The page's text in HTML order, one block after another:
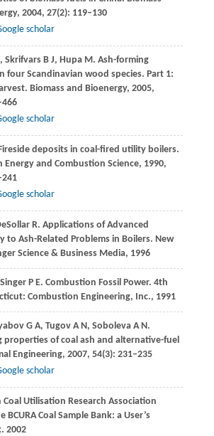
, 2004, 27(2): 119–130
scholar
, Skrifvars B J, Hupa M. Ash-forming
four Scandinavian wood species. Part 1:
Biomass and Bioenergy, 2005,
scholar
deposits in coal-fired utility boilers.
Energy and Combustion Science, 1990,
scholar
R. Applications of Advanced
to Ash-Related Problems in Boilers. New
Science & Business Media, 1996
Singer P E. Combustion Fossil Power. 4th
Combustion Engineering, Inc., 1991
G A, Tugov A N, Soboleva A N.
properties of coal ash and alternative-fuel
Engineering, 2007, 54(3): 231–235
scholar
Coal Utilisation Research Association
BCURA Coal Sample Bank: a User’s
2002